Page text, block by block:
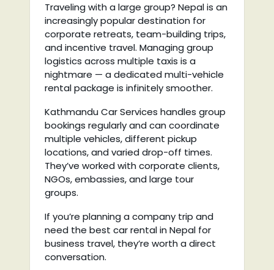
Traveling with a large group? Nepal is an
increasingly popular destination for
corporate retreats, team-building trips,
and incentive travel. Managing group
logistics across multiple taxis is a
nightmare — a dedicated multi-vehicle
rental package is infinitely smoother.
Kathmandu Car Services handles group
bookings regularly and can coordinate
multiple vehicles, different pickup
locations, and varied drop-off times.
They’ve worked with corporate clients,
NGOs, embassies, and large tour
groups.
If you’re planning a company trip and
need the best car rental in Nepal for
business travel, they’re worth a direct
conversation.